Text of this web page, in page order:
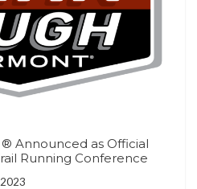
Announced as Official
Running Conference